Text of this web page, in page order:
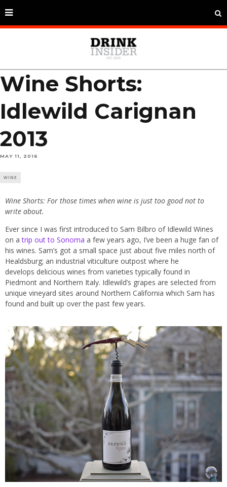
Wine Shorts:
Idlewild Carignan
2013
MAY 11, 2016
WINE
Wine Shorts: For those times when wine is just too good not to
write about.
Ever since I was first introduced to Sam Bilbro of Idlewild Wines
on atrip out to Sonoma a few years ago, I’ve been a huge fan of
his wines. Sam’s got a small space just about five miles north of
Healdsburg; an industrial viticulture outpost where he
develops delicious wines from varieties typically found in
Piedmont and Northern Italy. Idlewild’s grapes are selected from
unique vineyard sites around Northern California which Sam has
found and built up over the past few years.